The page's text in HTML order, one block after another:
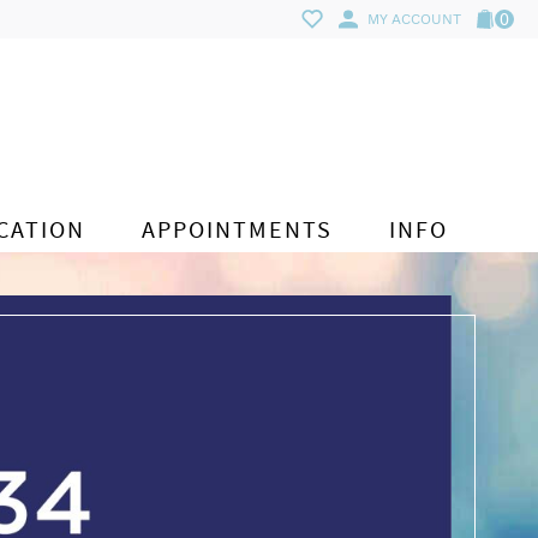
MY ACCOUNT 0
APPOINTMENTS INFO